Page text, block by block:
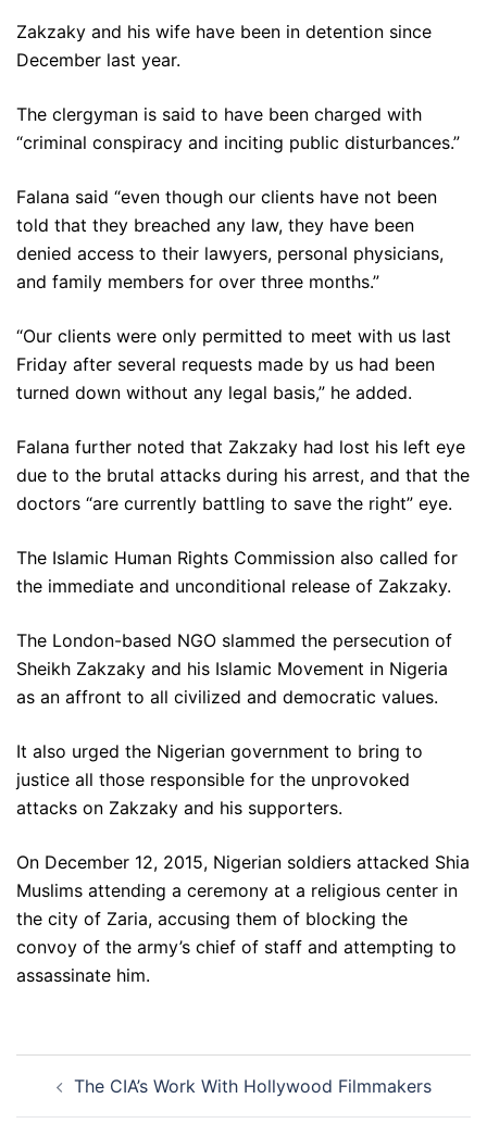
Zakzaky and his wife have been in detention since
December last year.
The clergyman is said to have been charged with
“criminal conspiracy and inciting public disturbances.”
Falana said “even though our clients have not been
told that they breached any law, they have been
denied access to their lawyers, personal physicians,
and family members for over three months.”
“Our clients were only permitted to meet with us last
Friday after several requests made by us had been
turned down without any legal basis,” he added.
Falana further noted that Zakzaky had lost his left eye
due to the brutal attacks during his arrest, and that the
doctors “are currently battling to save the right” eye.
The Islamic Human Rights Commission also called for
the immediate and unconditional release of Zakzaky.
The London-based NGO slammed the persecution of
Sheikh Zakzaky and his Islamic Movement in Nigeria
as an affront to all civilized and democratic values.
It also urged the Nigerian government to bring to
justice all those responsible for the unprovoked
attacks on Zakzaky and his supporters.
On December 12, 2015, Nigerian soldiers attacked Shia
Muslims attending a ceremony at a religious center in
the city of Zaria, accusing them of blocking the
convoy of the army’s chief of staff and attempting to
assassinate him.
navigation
The CIA’s Work With Hollywood Filmmakers